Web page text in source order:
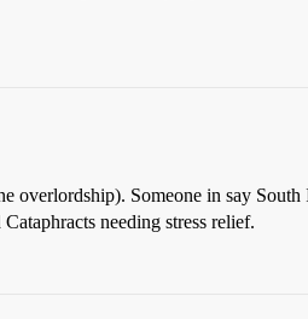
overlordship). Someone in say
needing stress relief.